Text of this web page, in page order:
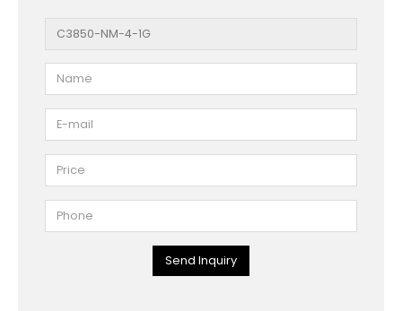
Send Inquiry